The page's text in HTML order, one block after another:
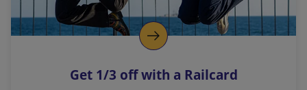
o
p
s
Get 1/3 off with a Railcard